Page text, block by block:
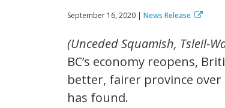
September 16, 2020 | News Release
(Unceded Squamish, Tsleil-
BC’s economy reopens,
better, fairer province
has found.